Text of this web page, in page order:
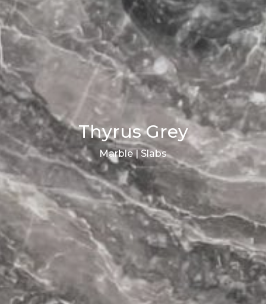
Thyrus Grey
Marble | Slabs